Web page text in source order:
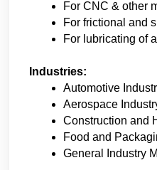
For CNC & other
For frictional and
For lubricating of
Industries:
Automotive
Aerospace
Construction and
Food and
General Industry